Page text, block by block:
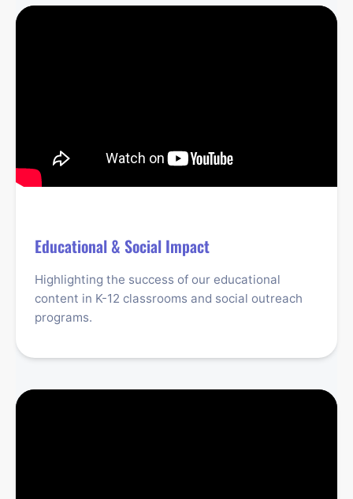
Educational & Social Impact
Highlighting the success of our educational
content in K-12 classrooms and social outreach
programs.